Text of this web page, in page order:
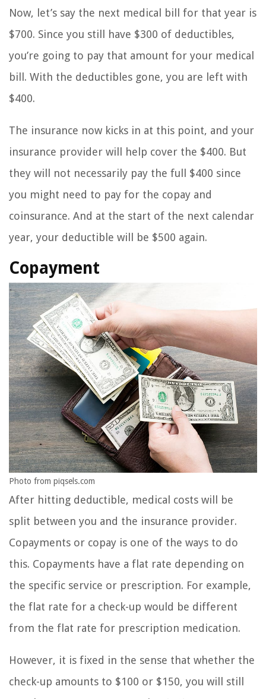
Now, let’s say the next medical bill for that year is
$700. Since you still have $300 of deductibles,
you’re going to pay that amount for your medical
bill. With the deductibles gone, you are left with
$400.
The insurance now kicks in at this point, and your
insurance provider will help cover the $400. But
they will not necessarily pay the full $400 since
you might need to pay for the copay and
coinsurance. And at the start of the next calendar
year, your deductible will be $500 again.
Copayment
Photo from piqsels.com
After hitting deductible, medical costs will be
split between you and the insurance provider.
Copayments or copay is one of the ways to do
this. Copayments have a flat rate depending on
the specific service or prescription. For example,
the flat rate for a check-up would be different
from the flat rate for prescription medication.
However, it is fixed in the sense that whether the
check-up amounts to $100 or $150, you will still